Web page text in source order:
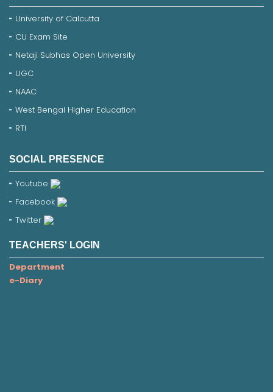
University of Calcutta
CU Exam Site
Netaji Subhas Open University
UGC
NAAC
West Bengal Higher Education
RTI
SOCIAL PRESENCE
Youtube
Facebook
Twitter
TEACHERS' LOGIN
Department
e-Diary